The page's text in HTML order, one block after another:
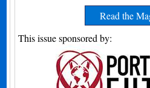
Read the
This issue sponsored by: